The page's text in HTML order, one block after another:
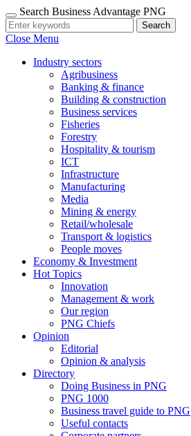
Search Business Advantage PNG
Search
Close Menu
Industry sectors
Agribusiness
Banking & finance
Building & construction
Business services
Fisheries
Forestry
Hospitality & tourism
ICT
Infrastructure
Manufacturing
Media
Mining & energy
Retail/wholesale
Transport & logistics
People moves
Economy & Investment
Hot Topics
Innovation
Management & work
Our region
PNG Chiefs
Opinion
Editorial
Opinion & analysis
Directory
Doing Business in PNG
PNG 1000
Business travel guide to PNG
Useful contacts